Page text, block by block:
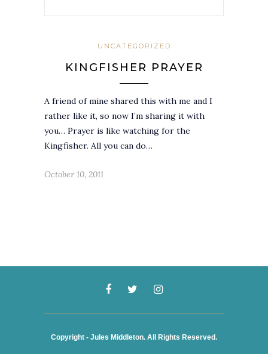
UNCATEGORIZED
KINGFISHER PRAYER
A friend of mine shared this with me and I
rather like it, so now I’m sharing it with
you… Prayer is like watching for the
Kingfisher. All you can do…
October 10, 2011
Copyright - Jules Middleton. All Rights Reserved.